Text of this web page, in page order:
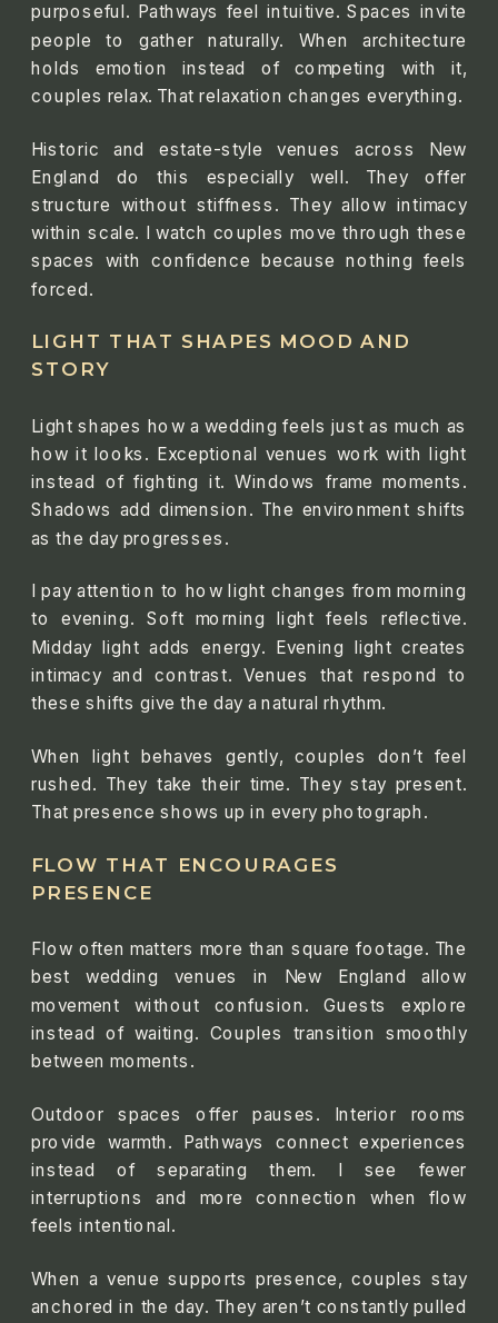
purposeful. Pathways feel intuitive. Spaces invite
people to gather naturally. When architecture
holds emotion instead of competing with it,
couples relax. That relaxation changes everything.
Historic and estate-style venues across New
England do this especially well. They offer
structure without stiffness. They allow intimacy
within scale. I watch couples move through these
spaces with confidence because nothing feels
forced.
LIGHT THAT SHAPES MOOD AND
STORY
Light shapes how a wedding feels just as much as
how it looks. Exceptional venues work with light
instead of fighting it. Windows frame moments.
Shadows add dimension. The environment shifts
as the day progresses.
I pay attention to how light changes from morning
to evening. Soft morning light feels reflective.
Midday light adds energy. Evening light creates
intimacy and contrast. Venues that respond to
these shifts give the day a natural rhythm.
When light behaves gently, couples don’t feel
rushed. They take their time. They stay present.
That presence shows up in every photograph.
FLOW THAT ENCOURAGES
PRESENCE
Flow often matters more than square footage. The
best wedding venues in New England allow
movement without confusion. Guests explore
instead of waiting. Couples transition smoothly
between moments.
Outdoor spaces offer pauses. Interior rooms
provide warmth. Pathways connect experiences
instead of separating them. I see fewer
interruptions and more connection when flow
feels intentional.
When a venue supports presence, couples stay
anchored in the day. They aren’t constantly pulled